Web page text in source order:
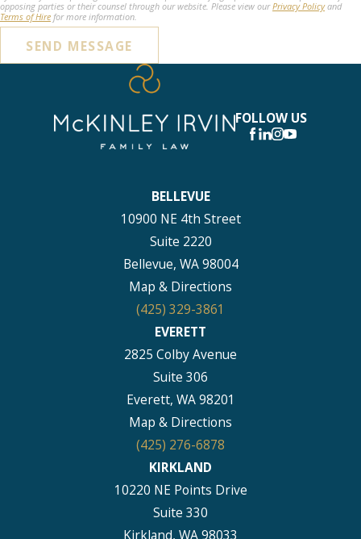
opposing parties or their counsel through our website. Please view ourPrivacy Policyand
Terms of Hire for more information.
SEND MESSAGE
FOLLOW US
BELLEVUE
10900 NE 4th Street
Suite 2220
Bellevue, WA 98004
Map & Directions
(425) 329-3861
EVERETT
2825 Colby Avenue
Suite 306
Everett, WA 98201
Map & Directions
(425) 276-6878
KIRKLAND
10220 NE Points Drive
Suite 330
Kirkland, WA 98033